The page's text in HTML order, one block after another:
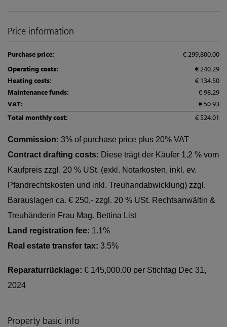
Price information
Purchase price:
€ 299,800.00
Operating costs:
€ 240.29
Heating costs:
€ 134.50
Maintenance funds:
€ 98.29
VAT:
€ 50.93
Total monthly cost:
€ 524.01
Commission: 3% of purchase price plus 20% VAT
Contract drafting costs: Diese trägt der Käufer 1,2 % vom
Kaufpreis zzgl. 20 % USt. (exkl. Notarkosten, inkl. ev.
Pfandrechtskosten und inkl. Treuhandabwicklung) zzgl.
Barauslagen ca. € 250,- zzgl. 20 % USt. Rechtsanwältin &
Treuhänderin Frau Mag. Bettina List
Land registration fee: 1.1%
Real estate transfer tax: 3.5%
Reparaturrücklage: € 145,000.00 per Stichtag Dec 31,
2024
Property basic info